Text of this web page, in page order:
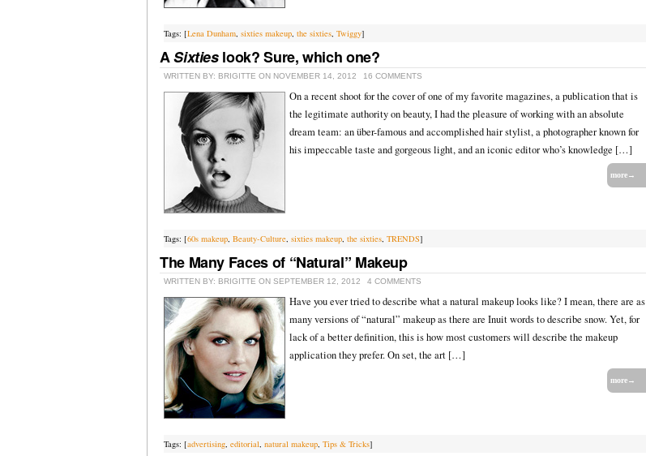
Tags: [Lena Dunham, sixties makeup, the sixties, Twiggy]
ASixtieslook? Sure, which one?
WRITTEN BY: BRIGITTE ON NOVEMBER 14, 2012 16 COMMENTS
On a recent shoot for the cover of one of my favorite magazines, a publication that is
the legitimate authority on beauty, I had the pleasure of working with an absolute
dream team: an über-famous and accomplished hair stylist, a photographer known for
his impeccable taste and gorgeous light, and an iconic editor who’s knowledge […]
more→
Tags: [60s makeup, Beauty-Culture, sixties makeup, the sixties, TRENDS]
The Many Faces of “Natural” Makeup
WRITTEN BY: BRIGITTE ON SEPTEMBER 12, 2012 4 COMMENTS
Have you ever tried to describe what a natural makeup looks like? I mean, there are as
many versions of “natural” makeup as there are Inuit words to describe snow. Yet, for
lack of a better definition, this is how most customers will describe the makeup
application they prefer. On set, the art […]
more→
Tags: [advertising, editorial, natural makeup, Tips & Tricks]